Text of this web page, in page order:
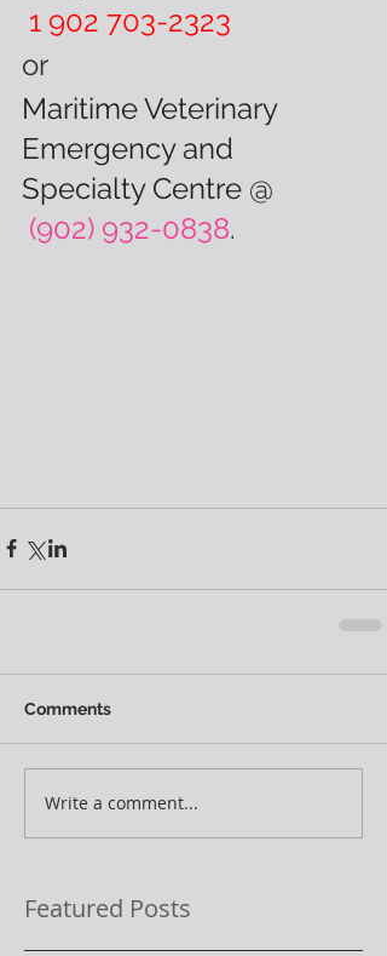
1 902 703-2323
or
Maritime Veterinary
Emergency and
Specialty Centre @
(902) 932-0838.
Comments
Write a comment...
Featured Posts